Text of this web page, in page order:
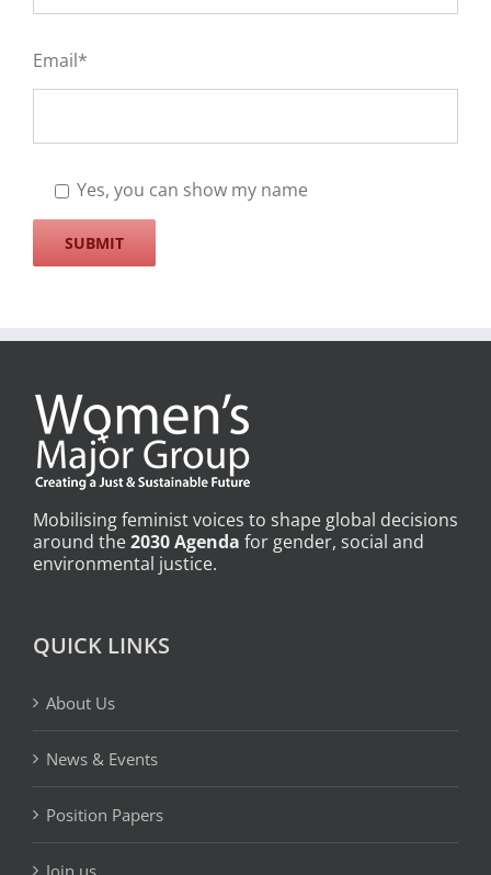
Email*
Yes, you can show my name
Mobilising feminist voices to shape global decisions
around the2030 Agenda for gender, social and
environmental justice.
QUICK LINKS
About Us
News & Events
Position Papers